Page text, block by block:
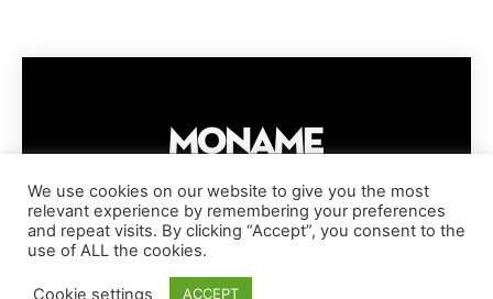
IMPRESSUM PRIVACY POLICY
COOKIE POLICY
TERMS AND CONDITIONS
We use cookies on our website to give you the most
relevant experience by remembering your preferences
and repeat visits. By clicking “Accept”, you consent to the
use of ALL the cookies.
Cookie settings ACCEPT